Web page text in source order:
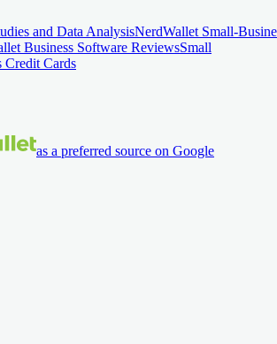
and Data AnalysisNerdWallet Small-
Business Software ReviewsSmall
Credit Cards
as a preferred source on Google